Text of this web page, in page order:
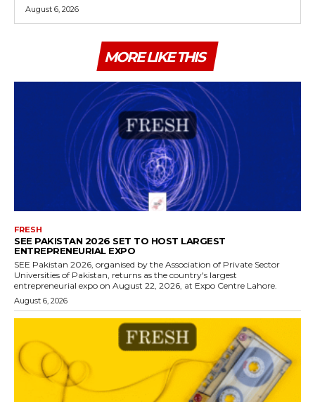
August 6, 2026
MORE LIKE THIS
FRESH
SEE PAKISTAN 2026 SET TO HOST LARGEST
ENTREPRENEURIAL EXPO
SEE Pakistan 2026, organised by the Association of Private Sector
Universities of Pakistan, returns as the country's largest
entrepreneurial expo on August 22, 2026, at Expo Centre Lahore.
August 6, 2026